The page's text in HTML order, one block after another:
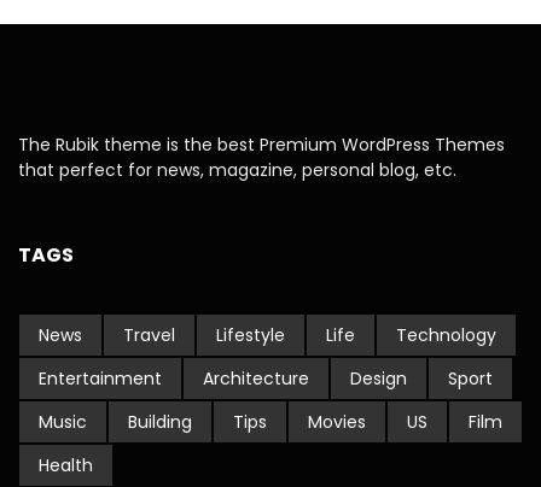
The Rubik theme is the best Premium WordPress Themes
that perfect for news, magazine, personal blog, etc.
TAGS
News Travel Lifestyle Life
Technology
Entertainment
Architecture Design
Sport
Music
Building Tips Movies US
Film
Health